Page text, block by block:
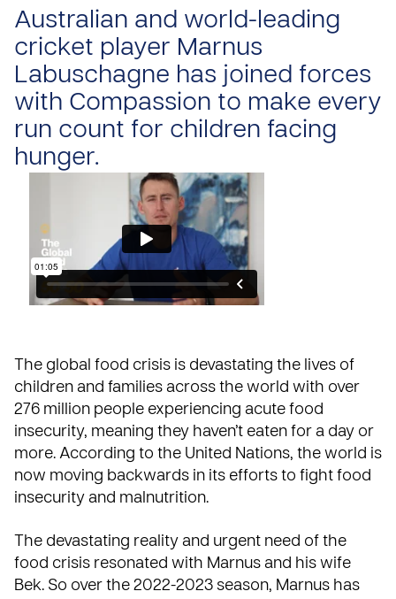
Australian and world-leading
cricket player Marnus
Labuschagne has joined forces
with Compassion to make every
run count for children facing
hunger.
The global food crisis is devastating the lives of
children and families across the world with over
276 million people experiencing acute food
insecurity, meaning they haven’t eaten for a day or
more. According to the United Nations, the world is
now moving backwards in its efforts to fight food
insecurity and malnutrition.
The devastating reality and urgent need of the
food crisis resonated with Marnus and his wife
Bek. So over the 2022-2023 season, Marnus has